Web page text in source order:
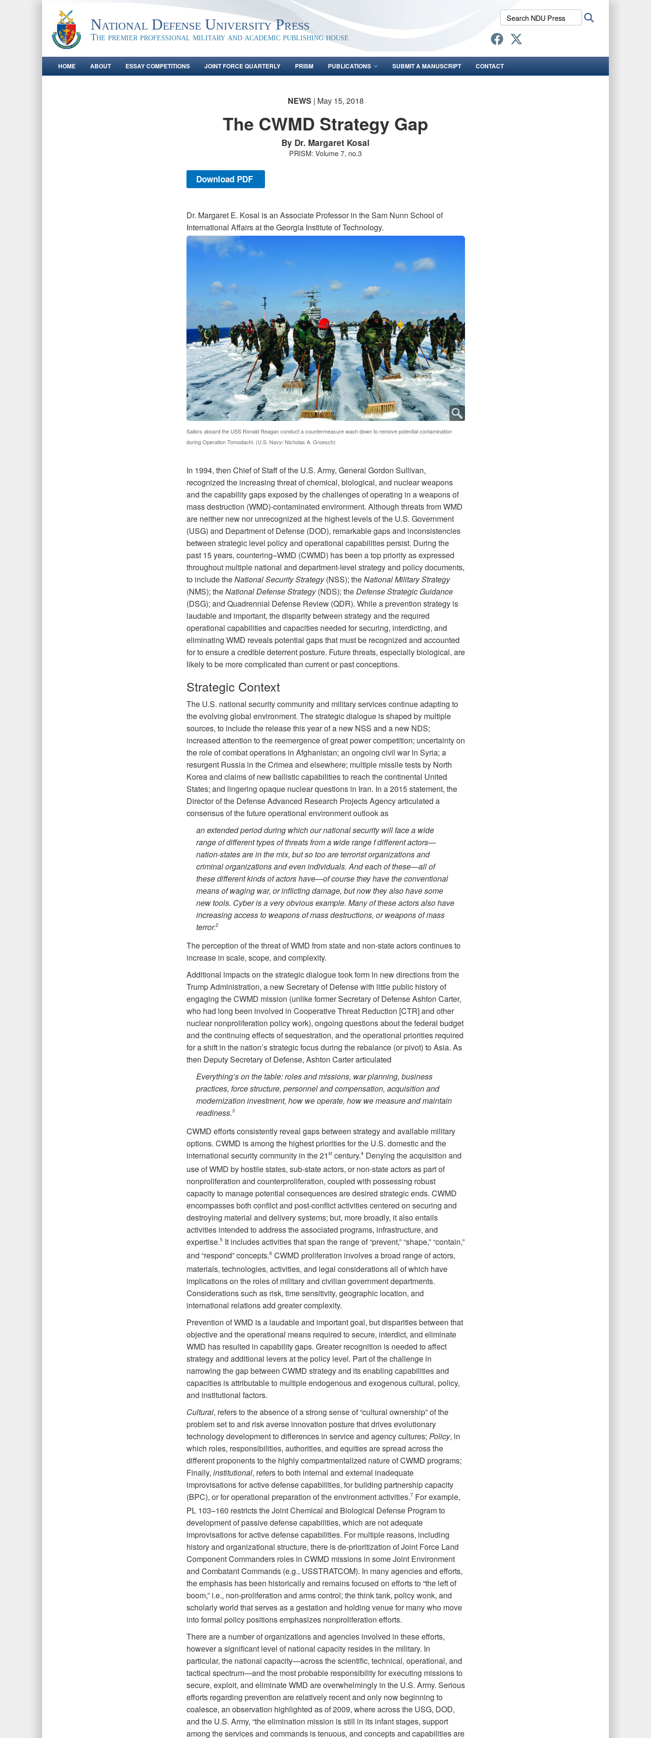
National Defense University Press
The premier professional military and academic publishing house
Search
NDU
Press:
HOME ABOUT ESSAY COMPETITIONS JOINT FORCE QUARTERLY PRISM PUBLICATIONS SUBMIT A MANUSCRIPT CONTACT
NEWS | May 15, 2018
The CWMD Strategy Gap
By Dr. Margaret Kosal
PRISM: Volume 7, no.3
Download PDF
Dr. Margaret E. Kosal is an Associate Professor in the Sam Nunn School of
International Affairs at the Georgia Institute of Technology.
Sailors aboard the USS Ronald Reagan conduct a countermeasure wash down to remove potential contamination
during Operation Tomodachi. (U.S. Navy/ Nicholas A. Groesch)
In 1994, then Chief of Staff of the U.S. Army, General Gordon Sullivan,
recognized the increasing threat of chemical, biological, and nuclear weapons
and the capability gaps exposed by the challenges of operating in a weapons of
mass destruction (WMD)-contaminated environment. Although threats from WMD
are neither new nor unrecognized at the highest levels of the U.S. Government
(USG) and Department of Defense (DOD), remarkable gaps and inconsistencies
between strategic level policy and operational capabilities persist. During the
past 15 years, countering–WMD (CWMD) has been a top priority as expressed
throughout multiple national and department-level strategy and policy documents,
to include theNational Security Strategy(NSS); theNational Military Strategy
(NMS); theNational Defense Strategy(NDS); theDefense Strategic Guidance
(DSG); and Quadrennial Defense Review (QDR). While a prevention strategy is
laudable and important, the disparity between strategy and the required
operational capabilities and capacities needed for securing, interdicting, and
eliminating WMD reveals potential gaps that must be recognized and accounted
for to ensure a credible deterrent posture. Future threats, especially biological, are
likely to be more complicated than current or past conceptions.
Strategic Context
The U.S. national security community and military services continue adapting to
the evolving global environment. The strategic dialogue is shaped by multiple
sources, to include the release this year of a new NSS and a new NDS;
increased attention to the reemergence of great power competition; uncertainty on
the role of combat operations in Afghanistan; an ongoing civil war in Syria; a
resurgent Russia in the Crimea and elsewhere; multiple missile tests by North
Korea and claims of new ballistic capabilities to reach the continental United
States; and lingering opaque nuclear questions in Iran. In a 2015 statement, the
Director of the Defense Advanced Research Projects Agency articulated a
consensus of the future operational environment outlook as
an extended period during which our national security will face a wide
range of different types of threats from a wide range f different actors—
nation-states are in the mix, but so too are terrorist organizations and
criminal organizations and even individuals. And each of these—all of
these different kinds of actors have—of course they have the conventional
means of waging war, or inflicting damage, but now they also have some
new tools. Cyber is a very obvious example. Many of these actors also have
increasing access to weapons of mass destructions, or weapons of mass
terror.2
The perception of the threat of WMD from state and non-state actors continues to
increase in scale, scope, and complexity.
Additional impacts on the strategic dialogue took form in new directions from the
Trump Administration, a new Secretary of Defense with little public history of
engaging the CWMD mission (unlike former Secretary of Defense Ashton Carter,
who had long been involved in Cooperative Threat Reduction [CTR] and other
nuclear nonproliferation policy work), ongoing questions about the federal budget
and the continuing effects of sequestration, and the operational priorities required
for a shift in the nation’s strategic focus during the rebalance (or pivot) to Asia. As
then Deputy Secretary of Defense, Ashton Carter articulated
Everything’s on the table: roles and missions, war planning, business
practices, force structure, personnel and compensation, acquisition and
modernization investment, how we operate, how we measure and maintain
readiness.3
CWMD efforts consistently reveal gaps between strategy and available military
options. CWMD is among the highest priorities for the U.S. domestic and the
international security community in the 21 stcentury.4Denying the acquisition and
use of WMD by hostile states, sub-state actors, or non-state actors as part of
nonproliferation and counterproliferation, coupled with possessing robust
capacity to manage potential consequences are desired strategic ends. CWMD
encompasses both conflict and post-conflict activities centered on securing and
destroying material and delivery systems; but, more broadly, it also entails
activities intended to address the associated programs, infrastructure, and
expertise.5 It includes activities that span the range of “prevent,” “shape,” “contain,”
and “respond” concepts.6 CWMD proliferation involves a broad range of actors,
materials, technologies, activities, and legal considerations all of which have
implications on the roles of military and civilian government departments.
Considerations such as risk, time sensitivity, geographic location, and
international relations add greater complexity.
Prevention of WMD is a laudable and important goal, but disparities between that
objective and the operational means required to secure, interdict, and eliminate
WMD has resulted in capability gaps. Greater recognition is needed to affect
strategy and additional levers at the policy level. Part of the challenge in
narrowing the gap between CWMD strategy and its enabling capabilities and
capacities is attributable to multiple endogenous and exogenous cultural, policy,
and institutional factors.
Cultural, refers to the absence of a strong sense of “cultural ownership” of the
problem set to and risk averse innovation posture that drives evolutionary
technology development to differences in service and agency cultures; Policy, in
which roles, responsibilities, authorities, and equities are spread across the
different proponents to the highly compartmentalized nature of CWMD programs;
Finally, institutional, refers to both internal and external inadequate
improvisations for active defense capabilities, for building partnership capacity
(BPC), or for operational preparation of the environment activities.7For example,
PL 103–160 restricts the Joint Chemical and Biological Defense Program to
development of passive defense capabilities, which are not adequate
improvisations for active defense capabilities. For multiple reasons, including
history and organizational structure, there is de-prioritization of Joint Force Land
Component Commanders roles in CWMD missions in some Joint Environment
and Combatant Commands (e.g., USSTRATCOM). In many agencies and efforts,
the emphasis has been historically and remains focused on efforts to “the left of
boom,” i.e., non-proliferation and arms control; the think tank, policy wonk, and
scholarly world that serves as a gestation and holding venue for many who move
into formal policy positions emphasizes nonproliferation efforts.
There are a number of organizations and agencies involved in these efforts,
however a significant level of national capacity resides in the military. In
particular, the national capacity—across the scientific, technical, operational, and
tactical spectrum—and the most probable responsibility for executing missions to
secure, exploit, and eliminate WMD are overwhelmingly in the U.S. Army. Serious
efforts regarding prevention are relatively recent and only now beginning to
coalesce, an observation highlighted as of 2009, where across the USG, DOD,
and the U.S. Army, “the elimination mission is still in its infant stages, support
among the services and commands is tenuous, and concepts and capabilities are